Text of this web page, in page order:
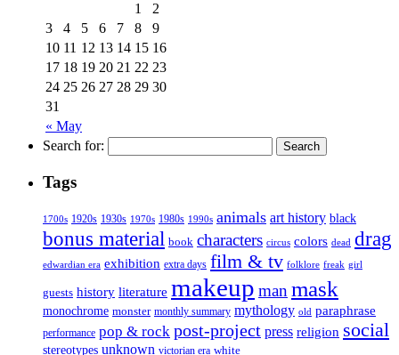
« May
1
2
3
4 5 6 7 8
9
10 11 12 13 14 15 16
17 18 19 20 21 22 23
24 25 26 27 28 29 30
31
Search for:
Tags
1700s 1920s 1930s 1970s 1980s 1990s animals art history black
bonus material book characters circus colors dead drag
edwardian era exhibition extra days film & tv folklore freak girl
guests history literature makeup manmask
monochrome monster monthly summary mythology old paraphrase
performance pop & rock post-project press religion social
stereotypes unknown victorian era white